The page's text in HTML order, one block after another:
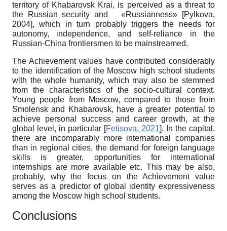
territory of Khabarovsk Krai, is perceived as a threat to
the Russian security and «Russianness»
[Pylkova,
2004], which in turn probably triggers the needs for
autonomy, independence, and self-reliance in the
Russian-China frontiersmen to be mainstreamed.
The Achievement values have contributed considerably
to the identification of the Moscow high school students
with the whole humanity, which may also be stemmed
from the characteristics of the socio-cultural context.
Young people from Moscow, compared to those from
Smolensk and Khabarovsk, have a greater potential to
achieve personal success and career growth, at the
global level, in particular [Fetisova, 2021]. In the capital,
there are incomparably more international companies
than in regional cities, the demand for foreign language
skills is greater, opportunities for international
internships are more available etc. This may be also,
probably, why the focus on the Achievement value
serves as a predictor of global identity expressiveness
among the Moscow high school students.
Conclusions